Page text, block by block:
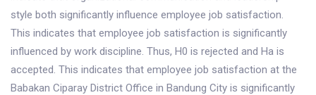
style both significantly influence employee job satisfaction.
This indicates that employee job satisfaction is significantly
influenced by work discipline. Thus, H0 is rejected and Ha is
accepted. This indicates that employee job satisfaction at the
Babakan Ciparay District Office in Bandung City is significantly